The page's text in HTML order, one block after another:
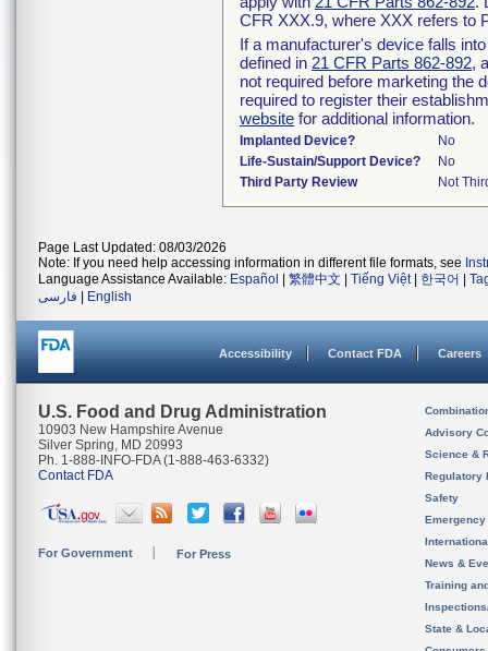
CFR XXX.9, where XXX refers to
If a manufacturer's device falls
defined in 21 CFR Parts 862-892,
not required before marketing the
required to register their
website for additional information.
Implanted Device?
No
Life-Sustain/Support Device?
No
Third Party Review
Not
Page Last Updated: 08/03/2026
Note: If you need help accessing information in different file formats, see
Language Assistance Available: Español 繁體中文 Tiếng Việt| 한국어
فارسی
English
Accessibility Contact FDA Careers
U.S. Food and Drug Administration
10903 New Hampshire Avenue
Silver Spring, MD 20993
Ph. 1-888-INFO-FDA (1-888-463-6332)
Contact FDA
For Government For Press
Advisory
Science &
Regulatory
Safety
News &
Training
State &